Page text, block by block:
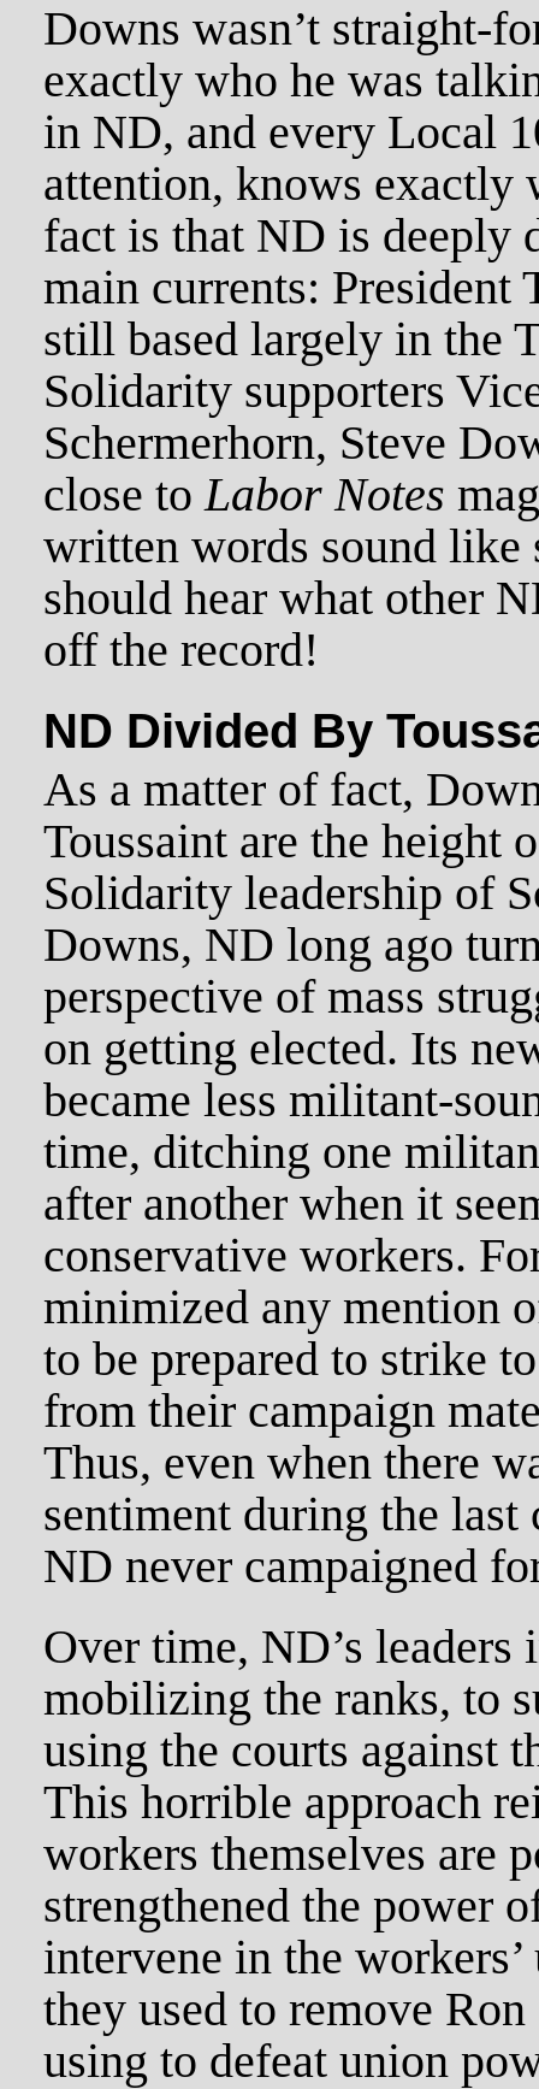
Downs wasn’t straight-
exactly who he was
in ND, and every Local
attention, knows exactly
fact is that ND is deeply
main currents: President
still based largely in the
Solidarity supporters
Schermerhorn, Steve
close to Labor Notes
written words sound
should hear what other
off the record!
ND Divided By
As a matter of fact,
Toussaint are the height
Solidarity leadership of
Downs, ND long ago
perspective of mass
on getting elected. Its
became less militant-
time, ditching one
after another when it
conservative workers.
minimized any mention
to be prepared to strike
from their campaign
Thus, even when there
sentiment during the
ND never campaigned
Over time, ND’s
mobilizing the ranks, to
using the courts against
This horrible approach
workers themselves are
strengthened the power
intervene in the
they used to remove
using to defeat union